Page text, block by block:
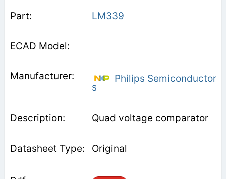
LM339
Philips Semiconductor
s
Quad voltage comparator
Original